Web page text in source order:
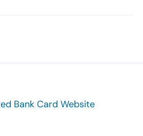
Bank Card Website